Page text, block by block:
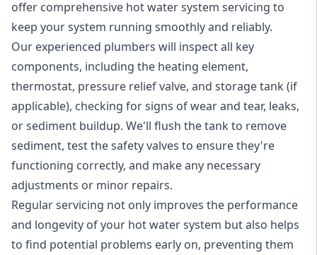
offer comprehensive hot water system servicing to
keep your system running smoothly and reliably.
Our experienced plumbers will inspect all key
components, including the heating element,
thermostat, pressure relief valve, and storage tank (if
applicable), checking for signs of wear and tear, leaks,
or sediment buildup. We'll flush the tank to remove
sediment, test the safety valves to ensure they're
functioning correctly, and make any necessary
adjustments or minor repairs.
Regular servicing not only improves the performance
and longevity of your hot water system but also helps
to find potential problems early on, preventing them